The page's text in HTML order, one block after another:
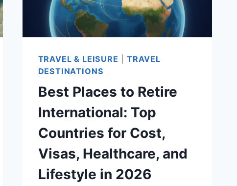
STRONG
HEALTHCARE
AND
TAXES
TRAVEL & LEISURE
TRAVEL
DESTINATIONS
Best Places to Retire
International: Top
Countries for Cost,
Visas, Healthcare, and
Lifestyle in 2026